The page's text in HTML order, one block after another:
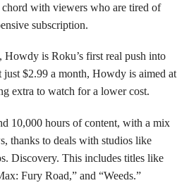
chord with viewers who are tired of
subscription.
Howdy is Roku’s first real push into
just $2.99 a month, Howdy is aimed at
extra to watch for a lower cost.
10,000 hours of content, with a mix
thanks to deals with studios like
Discovery. This includes titles like
Fury Road,” and “Weeds.”